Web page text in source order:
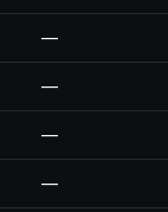
—
—
—
—